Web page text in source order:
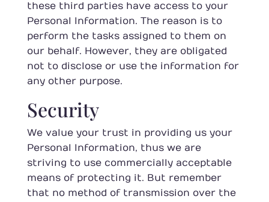
these third parties have access to your
Personal Information. The reason is to
perform the tasks assigned to them on
our behalf. However, they are obligated
not to disclose or use the information for
any other purpose.
Security
We value your trust in providing us your
Personal Information, thus we are
striving to use commercially acceptable
means of protecting it. But remember
that no method of transmission over the